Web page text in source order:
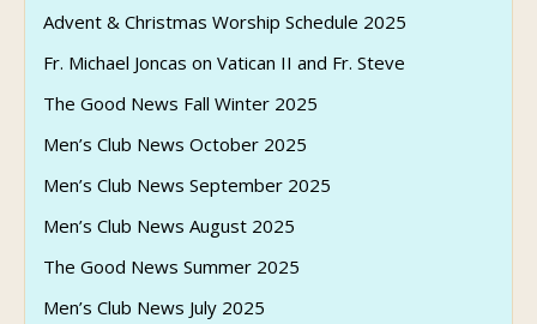
Advent & Christmas Worship Schedule 2025
Fr. Michael Joncas on Vatican II and Fr. Steve
The Good News Fall Winter 2025
Men’s Club News October 2025
Men’s Club News September 2025
Men’s Club News August 2025
The Good News Summer 2025
Men’s Club News July 2025